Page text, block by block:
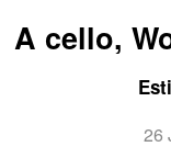
A cello,
26